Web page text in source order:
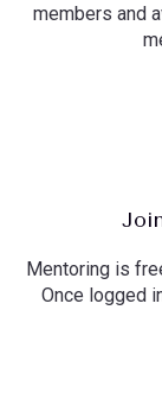
members and
Mentoring is
Once logged